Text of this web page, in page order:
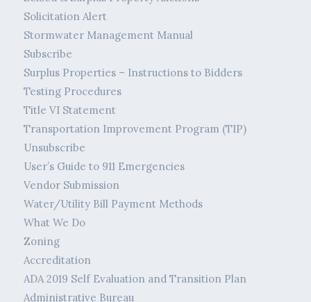
Solicitation Alert
Stormwater Management Manual
Subscribe
Surplus Properties – Instructions to Bidders
Testing Procedures
Title VI Statement
Transportation Improvement Program (TIP)
Unsubscribe
User’s Guide to 911 Emergencies
Vendor Submission
Water/Utility Bill Payment Methods
What We Do
Zoning
Accreditation
ADA 2019 Self Evaluation and Transition Plan
Administrative Bureau